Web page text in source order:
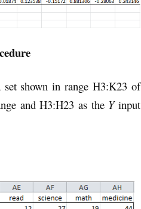
shown in range H3:K23 of
and H3:H23 as the Yinput